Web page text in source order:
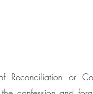
Reconciliation or